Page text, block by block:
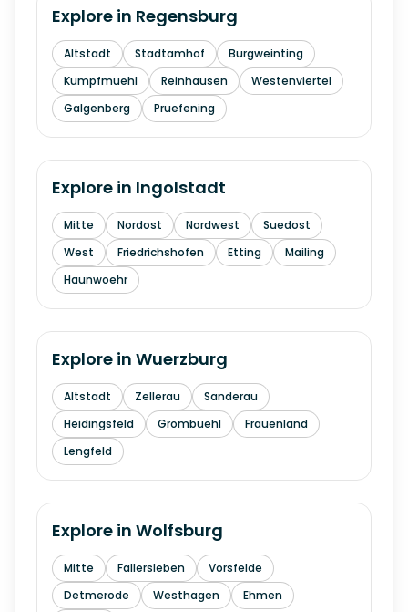
Explore in Regensburg
Altstadt Stadtamhof
Burgweinting
Kumpfmuehl
Reinhausen
Westenviertel
Galgenberg
Pruefening
Explore in Ingolstadt
Mitte Nordost Nordwest
Suedost
West
Friedrichshofen Etting
Mailing
Haunwoehr
Explore in Wuerzburg
Altstadt Zellerau
Sanderau
Heidingsfeld
Grombuehl
Frauenland
Lengfeld
Explore in Wolfsburg
Mitte Fallersleben
Vorsfelde
Detmerode
Westhagen
Ehmen